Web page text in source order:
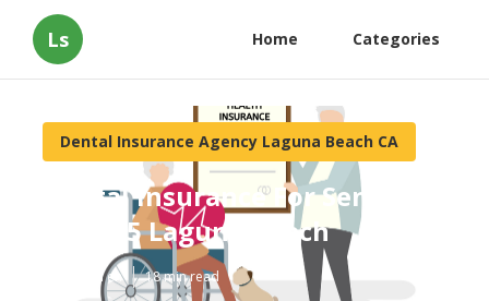
Ls Home Categories
Dental Insurance Agency Laguna Beach CA
Dental Insurance For Seniors
Over 65 Laguna Beach
Published en 18 min read